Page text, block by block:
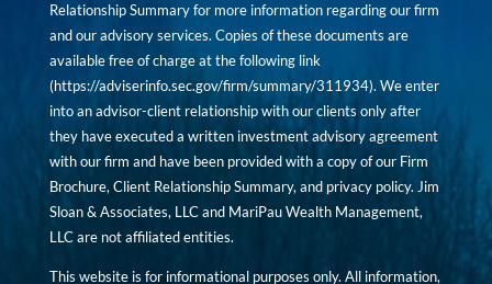
Relationship Summary for more information regarding our firm
and our advisory services. Copies of these documents are
available free of charge at the following link
(https://adviserinfo.sec.gov/firm/summary/311934). We enter
into an advisor-client relationship with our clients only after
they have executed a written investment advisory agreement
with our firm and have been provided with a copy of our Firm
Brochure, Client Relationship Summary, and privacy policy. Jim
Sloan & Associates, LLC and MariPau Wealth Management,
LLC are not affiliated entities.
This website is for informational purposes only. All information,